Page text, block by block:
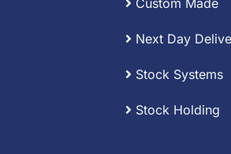
Custom Made
Next Day
Stock Systems
Stock Holding